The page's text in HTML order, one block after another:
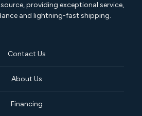
providing exceptional service,
and lightning-fast shipping.
Contact Us
About Us
Financing